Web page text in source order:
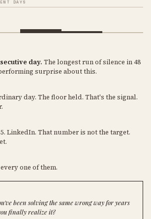
DAYS
day. The longest run of silence in 48
surprise about this.
day. The floor held. That's the signal.
LinkedIn. That number is not the target.
one of them.
been solving the same wrong way for years
finally realize it?